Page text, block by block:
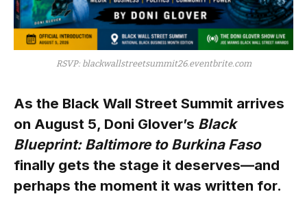
RSVP: blackwallstreetsummit26.eventbrite.com
As the Black Wall Street Summit arrives
on August 5, Doni Glover’s Black
Blueprint: Baltimore to Burkina Faso
finally gets the stage it deserves—and
perhaps the moment it was written for.